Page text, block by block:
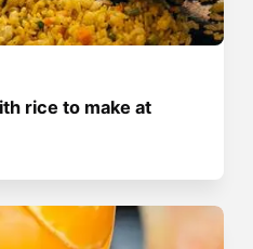
rice to make at